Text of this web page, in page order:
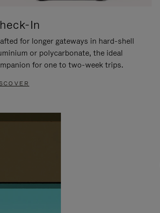
In
for longer gateways in hard-shell
or polycarbonate, the ideal
for one to two-week trips.